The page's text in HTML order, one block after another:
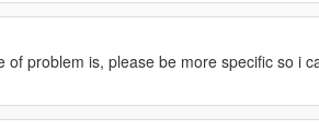
of problem is, please be more specific so i